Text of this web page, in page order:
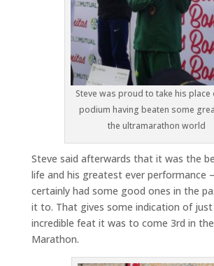
Steve was proud to take his place
podium having beaten some
the ultramarathon world
Steve said afterwards that it was the
life and his greatest ever performance –
certainly had some good ones in the
it to. That gives some indication of
incredible feat it was to come 3rd in
Marathon.